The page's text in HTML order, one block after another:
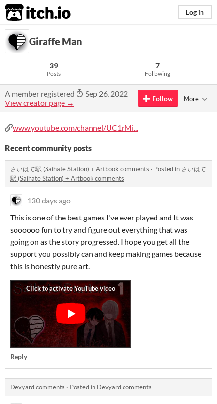
itch.io Log in
Giraffe Man
39
Posts
7
Following
A member registered
Sep 26, 2022
View creator page →
Follow More
www.youtube.com/channel/UC1rMi...
Recent community posts
さいはて駅 (Saihate Station) + Artbook comments · Posted in さいはて
駅 (Saihate Station) + Artbook comments
130 days ago
This is one of the best games I've ever played and It was
soooooo fun to try and figure out everything that was
going on as the story progressed. I hope you get all the
support you possibly can and keep making games because
this is honestly pure art.
Reply
Devyard comments · Posted in Devyard comments